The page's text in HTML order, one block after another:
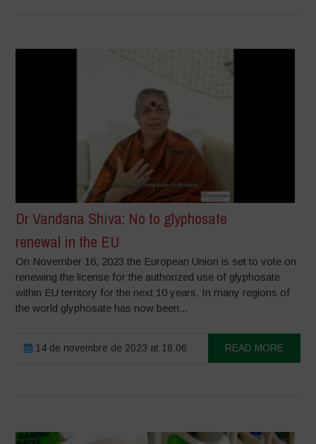
Dr Vandana Shiva: No to glyphosate
renewal in the EU
On November 16, 2023 the European Union is set to vote on
renewing the license for the authorized use of glyphosate
within EU territory for the next 10 years. In many regions of
the world glyphosate has now been...
14 de novembre de 2023 at 18:06 READ MORE